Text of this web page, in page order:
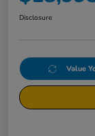
Disclosure
Value